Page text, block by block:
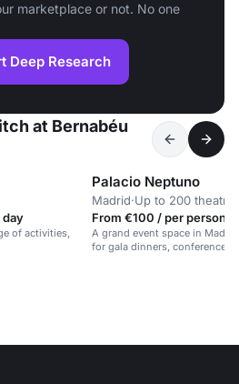
marketplace or not. No one
Deep Research
at Bernabéu
day
of activities,
Palacio Neptuno
Madrid·Up to 200 theatre
From €100 / per person /
A grand event space in
for gala dinners, conferences,